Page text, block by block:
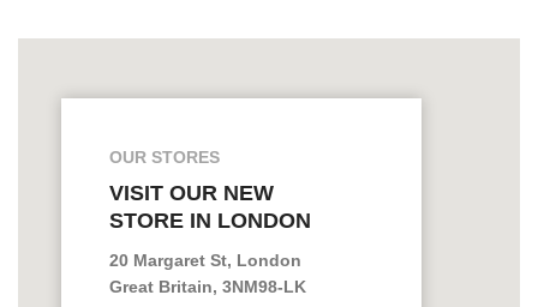
OUR STORES
VISIT OUR NEW
STORE IN LONDON
20 Margaret St, London
Great Britain, 3NM98-LK